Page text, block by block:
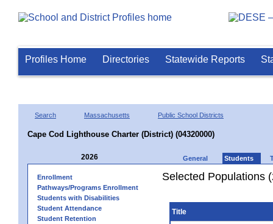
Profiles Home Directories Statewide Reports
Search Massachusetts Public School Districts
Cape Cod Lighthouse Charter (District) (04320000)
2026 General Students
Enrollment
Pathways/Programs Enrollment
Students with Disabilities
Student Attendance
Student Retention
Selected Populations
Title